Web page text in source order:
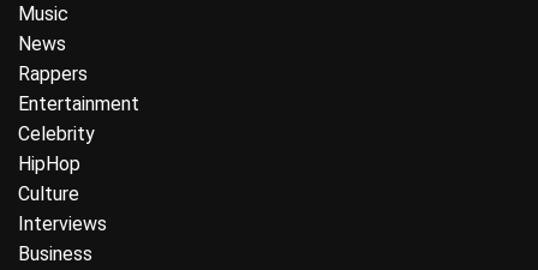
Music
News
Rappers
Entertainment
Celebrity
HipHop
Culture
Interviews
Business